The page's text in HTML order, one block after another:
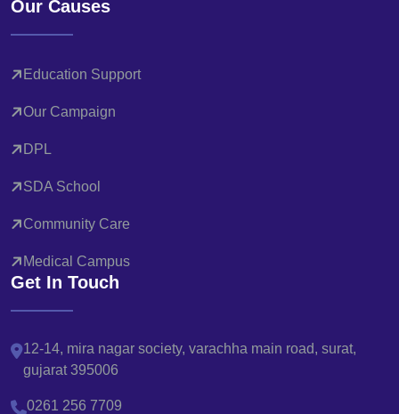
Our Causes
Education Support
Our Campaign
DPL
SDA School
Community Care
Medical Campus
Get In Touch
12-14, mira nagar society, varachha main road, surat,
gujarat 395006
0261 256 7709